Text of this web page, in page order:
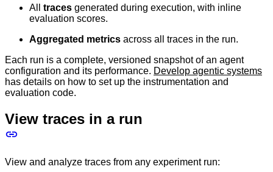
All traces generated during execution, with inline
evaluation scores.
Aggregated metrics across all traces in the run.
Each run is a complete, versioned snapshot of an agent
configuration and its performance. Develop agentic systems
has details on how to set up the instrumentation and
evaluation code.
View traces in a run
View and analyze traces from any experiment run: